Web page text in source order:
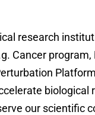
research
Cancer
biological
our scientific